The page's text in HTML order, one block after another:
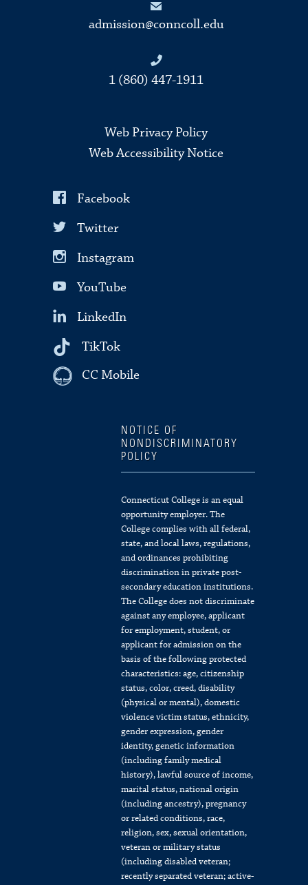
admission@conncoll.edu
1 (860) 447-1911
Web Privacy Policy
Web Accessibility Notice
Facebook
Twitter
Instagram
YouTube
LinkedIn
TikTok
CC Mobile
NOTICE OF
NONDISCRIMINATORY
POLICY
Connecticut College is an equal
opportunity employer. The
College complies with all federal,
state, and local laws, regulations,
and ordinances prohibiting
discrimination in private post-
secondary education institutions.
The College does not discriminate
against any employee, applicant
for employment, student, or
applicant for admission on the
basis of the following protected
characteristics: age, citizenship
status, color, creed, disability
(physical or mental), domestic
violence victim status, ethnicity,
gender expression, gender
identity, genetic information
(including family medical
history), lawful source of income,
marital status, national origin
(including ancestry), pregnancy
or related conditions, race,
religion, sex, sexual orientation,
veteran or military status
(including disabled veteran;
recently separated veteran; active-